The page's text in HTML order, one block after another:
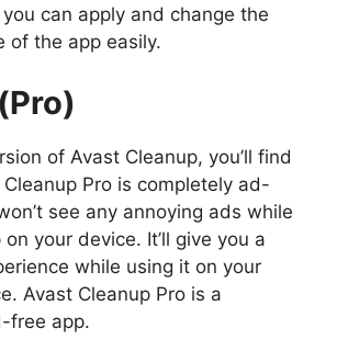
can apply and change the
of the app easily.
of Avast Cleanup, you’ll find
Pro is completely ad-
see any annoying ads while
your device. It’ll give you a
while using it on your
Avast Cleanup Pro is a
free app.